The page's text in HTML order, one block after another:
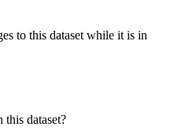
to this dataset while it is in
dataset?